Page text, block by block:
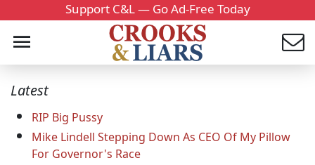
Support C&L — Go Ad-Free Today
Latest
RIP Big Pussy
Mike Lindell Stepping Down As CEO Of My Pillow
For Governor's Race